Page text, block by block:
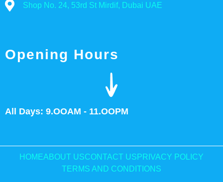
Shop No. 24, 53rd St Mirdif, Dubai UAE
Opening Hours
All Days: 9.OOAM - 11.OOPM
HOMEABOUT USCONTACT US PRIVACY POLICY
TERMS AND CONDITIONS